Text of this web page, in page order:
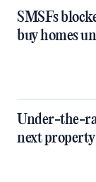
SMSFs
buy homes
Under-the-
next